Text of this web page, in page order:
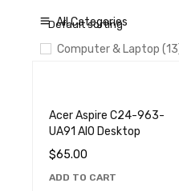
All Categories
Computer & Laptop
Dell (5)
HP (5)
Lenovo (3)
Macbook (4)
Default sorting
Acer Aspire C24-963-
UA91 AIO Desktop
$65.00
ADD TO CART